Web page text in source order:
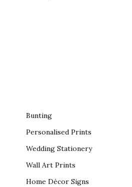
Bunting
Personalised Prints
Wedding Stationery
Wall Art Prints
Home Décor Signs